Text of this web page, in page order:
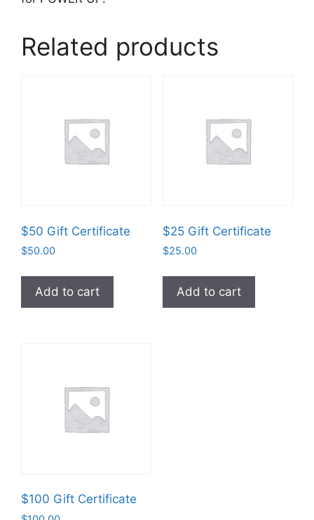
Related products
$50 Gift Certificate
$50.00
Add to cart
$25 Gift Certificate
$25.00
Add to cart
$100 Gift Certificate